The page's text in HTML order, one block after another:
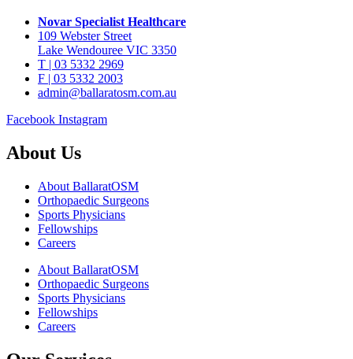
Novar Specialist Healthcare
109 Webster Street
Lake Wendouree VIC 3350
T | 03 5332 2969
F | 03 5332 2003
admin@ballaratosm.com.au
Facebook Instagram
About Us
About BallaratOSM
Orthopaedic Surgeons
Sports Physicians
Fellowships
Careers
About BallaratOSM
Orthopaedic Surgeons
Sports Physicians
Fellowships
Careers